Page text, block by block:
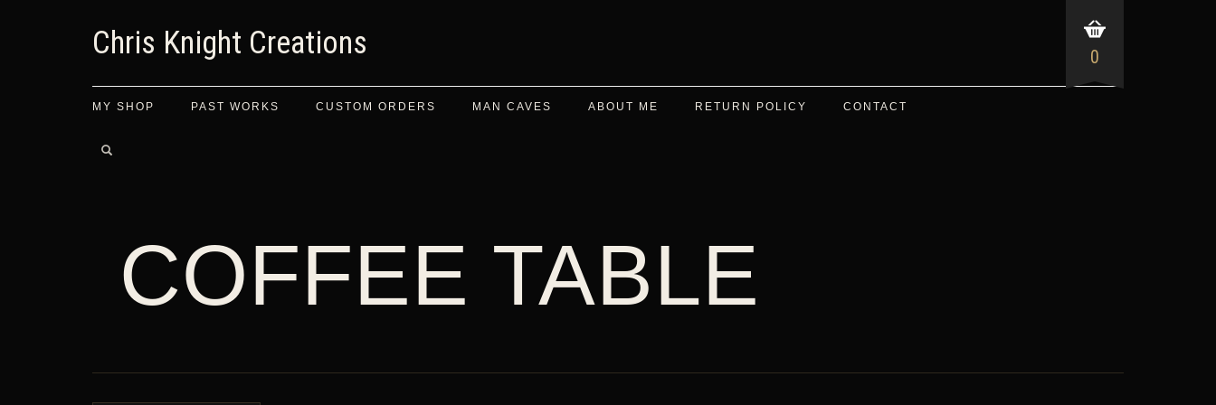
Chris Knight Creations 0
MY SHOP PAST WORKS CUSTOM ORDERS MAN CAVES ABOUT ME RETURN POLICY CONTACT
COFFEE TABLE